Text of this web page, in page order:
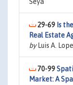
29-69 Is
Real Estate
byLuis A.
70-99
Market: A